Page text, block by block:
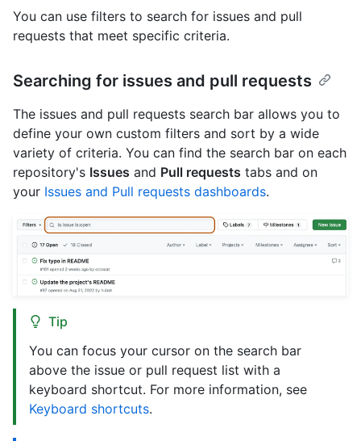
You can use filters to search for issues and pull
requests that meet specific criteria.
Searching for issues and pull requests
The issues and pull requests search bar allows you to
define your own custom filters and sort by a wide
variety of criteria. You can find the search bar on each
repository's Issues and Pull requests tabs and on
your Issues and Pull requests dashboards.
Tip
You can focus your cursor on the search bar
above the issue or pull request list with a
keyboard shortcut. For more information, see
Keyboard shortcuts.